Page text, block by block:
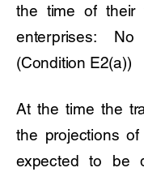
the time of their
enterprises:
(Condition E2(a))
At the time the
the projections
expected to be